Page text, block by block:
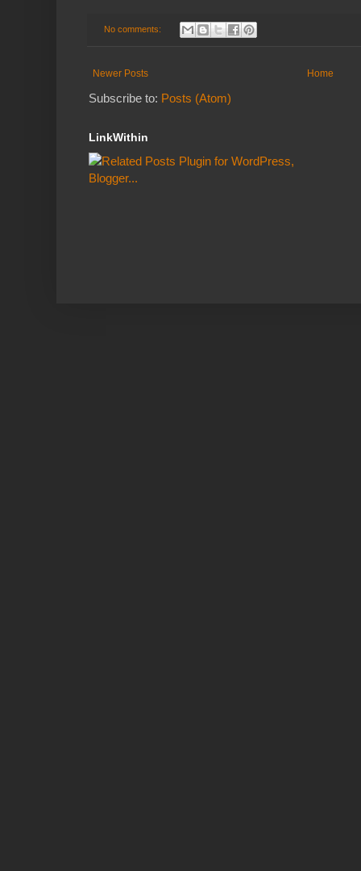
No comments:
Newer Posts Home
Subscribe to: Posts (Atom)
LinkWithin